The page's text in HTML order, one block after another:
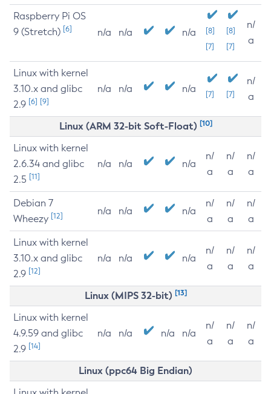
Raspberry Pi OS
9 (Stretch) [6] n/a n/a n/a
[8]
[7]
[8]
[7]
n/
a
Linux with kernel
3.10.x and glibc
2.9 [6] [9]
n/a n/a n/a [7] [7]
n/
a
Linux (ARM 32-bit Soft-Float) [10]
Linux with kernel
2.6.34 and glibc
2.5 [11]
n/a n/a n/a
n/
a
n/
a
n/
a
Debian 7
Wheezy [12] n/a n/a n/a
n/
a
n/
a
n/
a
Linux with kernel
3.10.x and glibc
2.9 [12]
n/a n/a n/a
n/
a
n/
a
n/
a
Linux (MIPS 32-bit) [13]
Linux with kernel
4.9.59 and glibc
2.9 [14]
n/a n/a n/a n/a
n/
a
n/
a
n/
a
Linux (ppc64 Big Endian)